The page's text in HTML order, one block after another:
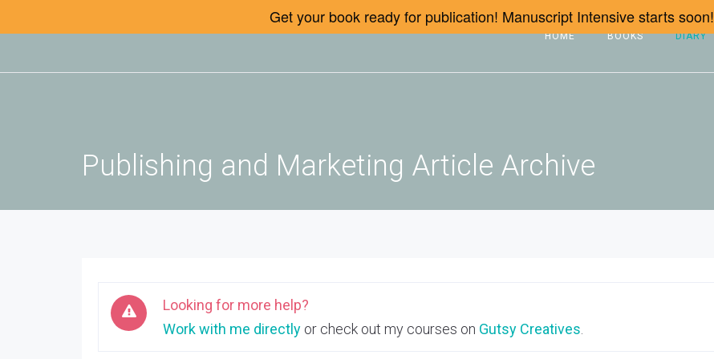
HOME BOOKS DIARY
Publishing and Marketing Article Archive
Looking for more help?
Work with me directly or check out my courses on Gutsy Creatives
Get your book ready for publication! Manuscript Intensive starts soon!